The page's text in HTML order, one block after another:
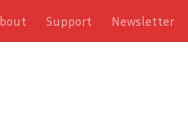
Support Newsletter